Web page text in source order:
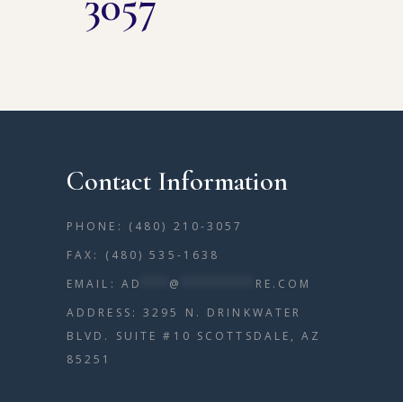
Contact Information
PHONE: (480) 210-3057
FAX: (480) 535-1638
EMAIL: AD @
RE.COM
ADDRESS: 3295 N. DRINKWATER
BLVD. SUITE #10 SCOTTSDALE, AZ
85251